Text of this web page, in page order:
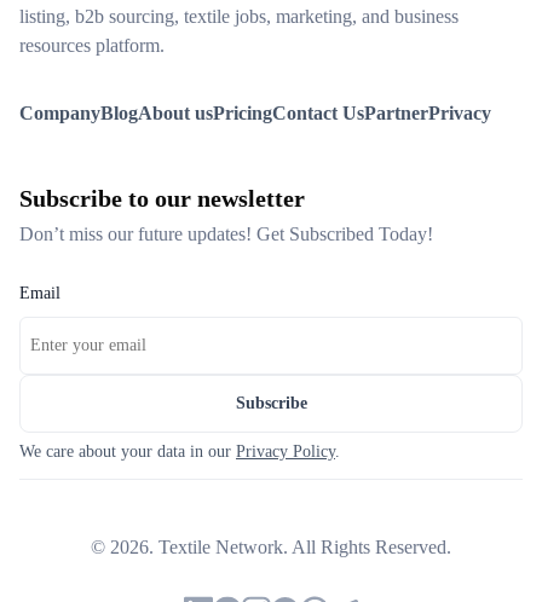
listing, b2b sourcing, textile jobs, marketing, and business
resources platform.
CompanyBlogAbout usPricingContact UsPartnerPrivacy
Subscribe to our newsletter
Don’t miss our future updates! Get Subscribed Today!
Email
Subscribe
We care about your data in our Privacy Policy.
© 2026. Textile Network. All Rights Reserved.